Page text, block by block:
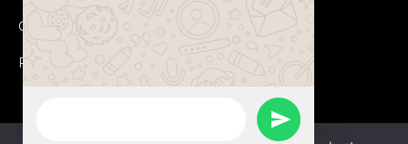
Certificates
FAQs
Send